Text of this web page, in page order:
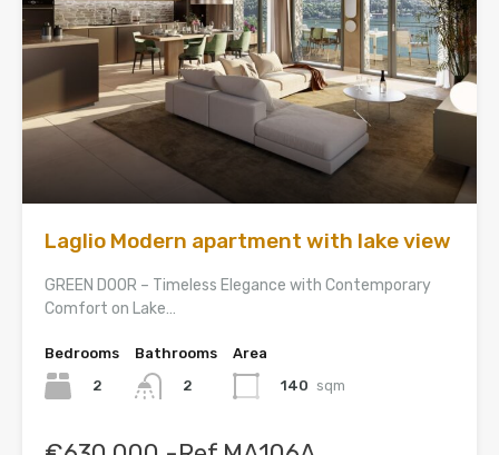
Laglio Modern apartment with lake view
GREEN DOOR – Timeless Elegance with Contemporary
Comfort on Lake…
Bedrooms
2
Bathrooms
2
Area
140 sqm